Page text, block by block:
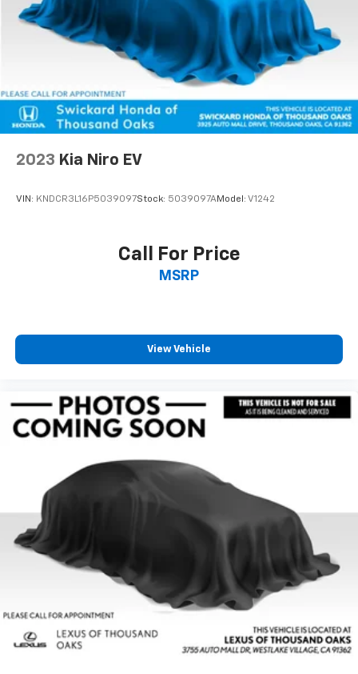
2023 Kia Niro EV
VIN: KNDCR3L16P5039097Stock: 5039097AModel: V1242
Call For Price
MSRP
View Vehicle